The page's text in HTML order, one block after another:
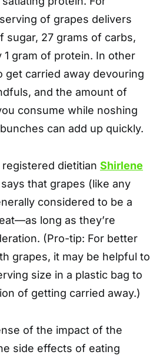
of grapes delivers
sugar, 27 grams of carbs,
1 gram of protein. In other
get carried away devouring
and the amount of
consume while noshing
can add up quickly.
dietitian Shirlene
says that grapes (like any
considered to be a
long as they’re
(Pro-tip: For better
grapes, it may be helpful to
size in a plastic bag to
of getting carried away.)
of the impact of the
side effects of eating